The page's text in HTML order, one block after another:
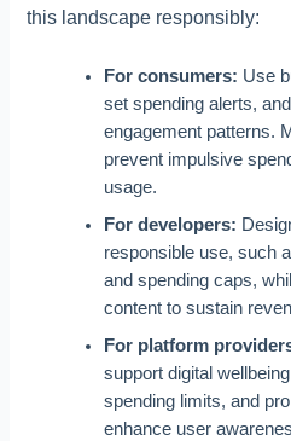
this landscape responsibly:
For consumers: Use
set spending alerts,
engagement patterns.
prevent impulsive
usage.
For developers:
responsible use, such
and spending caps,
content to sustain
For platform
support digital
spending limits, and
enhance user